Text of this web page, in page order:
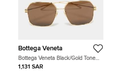
Bottega Veneta
Bottega Veneta Black/Gold Tone
BV1047S Square Sunglasses
1,131 SAR